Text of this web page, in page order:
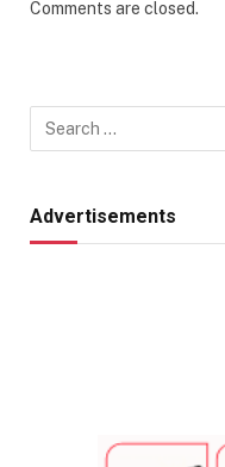
Comments are closed.
Advertisements